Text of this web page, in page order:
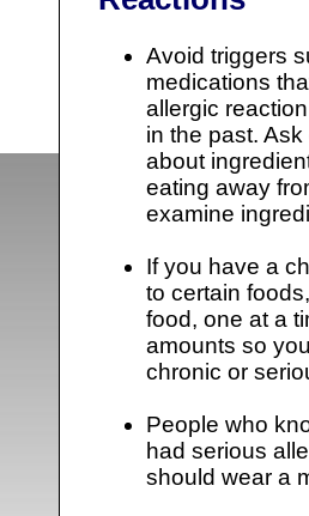
Avoid triggers
medications
allergic
in the past.
about
eating away
examine
If you have a
to certain
food, one at a
amounts so
chronic or
People who
had serious
should wear a